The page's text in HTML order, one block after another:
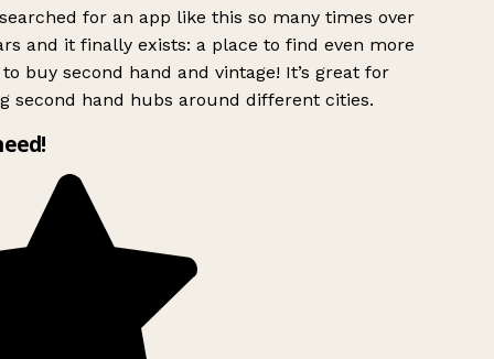
for an app like this so many times over
and it finally exists: a place to find even more
buy second hand and vintage! It’s great for
second hand hubs around different cities.